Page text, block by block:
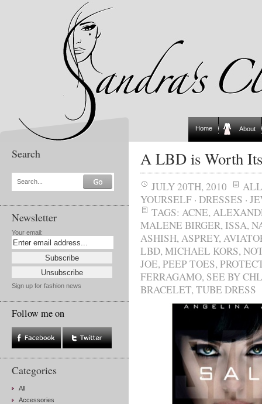
Home About
Search
Search...
Newsletter
Your email:
Sign up for fashion news
Follow me on
Categories
All
Accessories
A LBD is Worth
JULY 20TH, 2010
ALL
YOURSELF · DRESSES ·
TAGS: ACNE,
MALENE BIRGER,ISSA,
ASHISH,ASPREY,
LBD,MICHAEL KORS,
JOE,PEEP TOES,
FERRAGAMO, SEE BY
BRACELET,TUBE DRESS